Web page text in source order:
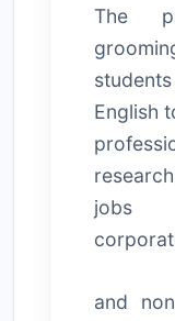
The
English
jobs
and